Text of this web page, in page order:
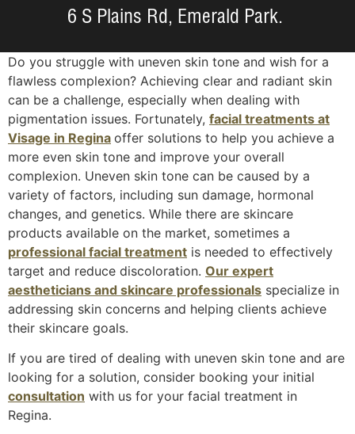
6 S Plains Rd, Emerald Park.
Do you struggle with uneven skin tone and wish for a
flawless complexion? Achieving clear and radiant skin
can be a challenge, especially when dealing with
pigmentation issues. Fortunately, facial treatments at
Visage in Regina offer solutions to help you achieve a
more even skin tone and improve your overall
complexion. Uneven skin tone can be caused by a
variety of factors, including sun damage, hormonal
changes, and genetics. While there are skincare
products available on the market, sometimes a
professional facial treatment is needed to effectively
target and reduce discoloration. Our expert
aestheticians and skincare professionals specialize in
addressing skin concerns and helping clients achieve
their skincare goals.
If you are tired of dealing with uneven skin tone and are
looking for a solution, consider booking your initial
consultation with us for your facial treatment in
Regina.